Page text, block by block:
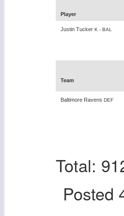
Player
Justin Tucker K - BAL
Team
Baltimore Ravens DEF
Total:
Posted